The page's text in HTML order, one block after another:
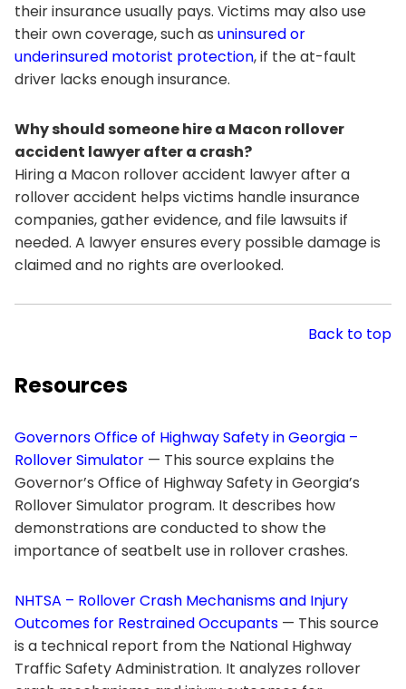
their insurance usually pays. Victims may also use
their own coverage, such as uninsured or
underinsured motorist protection, if the at-fault
driver lacks enough insurance.
Why should someone hire a Macon rollover
accident lawyer after a crash?
Hiring a Macon rollover accident lawyer after a
rollover accident helps victims handle insurance
companies, gather evidence, and file lawsuits if
needed. A lawyer ensures every possible damage is
claimed and no rights are overlooked.
Back to top
Resources
Governors Office of Highway Safety in Georgia –
Rollover Simulator — This source explains the
Governor’s Office of Highway Safety in Georgia’s
Rollover Simulator program. It describes how
demonstrations are conducted to show the
importance of seatbelt use in rollover crashes.
NHTSA – Rollover Crash Mechanisms and Injury
Outcomes for Restrained Occupants — This source
is a technical report from the National Highway
Traffic Safety Administration. It analyzes rollover